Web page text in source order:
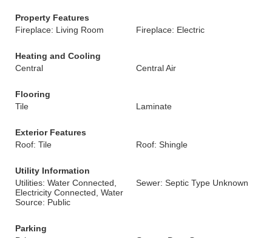
Property Features
Fireplace: Living Room
Fireplace: Electric
Heating and Cooling
Central
Central Air
Flooring
Tile
Laminate
Exterior Features
Roof: Tile
Roof: Shingle
Utility Information
Utilities: Water Connected,
Electricity Connected, Water
Source: Public
Sewer: Septic Type Unknown
Parking